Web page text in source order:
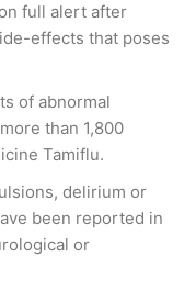
full alert after
effects that poses
of abnormal
than 1,800
Tamiflu.
delirium or
been reported in
or